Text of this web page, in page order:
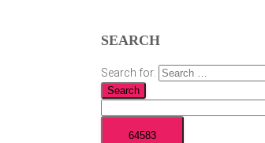
SEARCH
Search for: